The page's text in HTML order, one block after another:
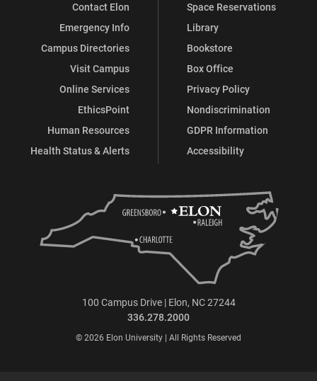
Contact Elon
Emergency Info
Campus Directories
Visit Campus
Online Services
EthicsPoint
Human Resources
Health Status & Alerts
Space Reservations
Library
Bookstore
Box Office
Privacy Policy
Nondiscrimination
GDPR Information
Accessibility
100 Campus Drive | Elon, NC 27244
336.278.2000
© 2026 Elon University | All Rights Reserved